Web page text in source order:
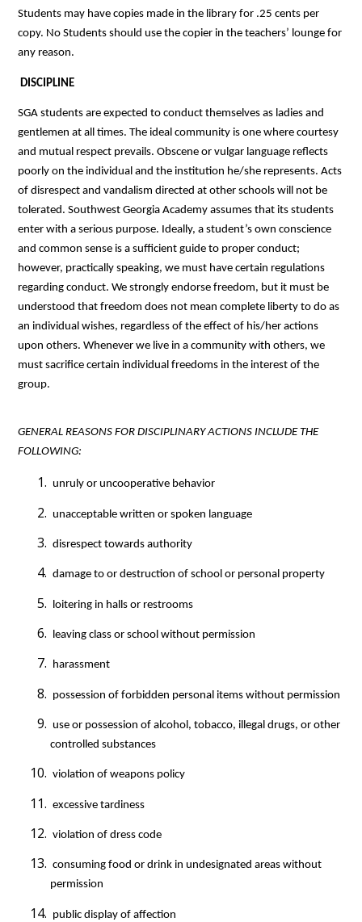
Students may have copies made in the library for .25 cents per
copy. No Students should use the copier in the teachers’ lounge for
any reason.
DISCIPLINE
SGA students are expected to conduct themselves as ladies and
gentlemen at all times. The ideal community is one where courtesy
and mutual respect prevails. Obscene or vulgar language reflects
poorly on the individual and the institution he/she represents. Acts
of disrespect and vandalism directed at other schools will not be
tolerated. Southwest Georgia Academy assumes that its students
enter with a serious purpose. Ideally, a student’s own conscience
and common sense is a sufficient guide to proper conduct;
however, practically speaking, we must have certain regulations
regarding conduct. We strongly endorse freedom, but it must be
understood that freedom does not mean complete liberty to do as
an individual wishes, regardless of the effect of his/her actions
upon others. Whenever we live in a community with others, we
must sacrifice certain individual freedoms in the interest of the
group.
GENERAL REASONS FOR DISCIPLINARY ACTIONS INCLUDE THE
FOLLOWING:
unruly or uncooperative behavior
unacceptable written or spoken language
disrespect towards authority
damage to or destruction of school or personal property
loitering in halls or restrooms
leaving class or school without permission
harassment
possession of forbidden personal items without permission
controlled substances
violation of weapons policy
excessive tardiness
violation of dress code
consuming food or drink in undesignated areas without
permission
public display of affection